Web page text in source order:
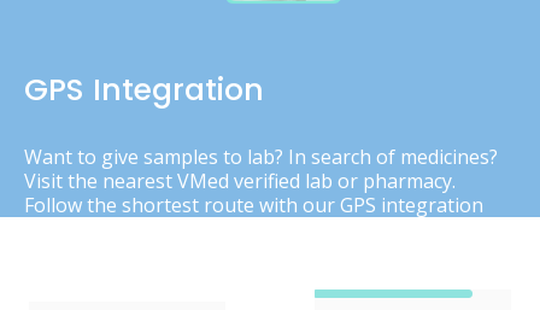
GPS Integration
Want to give samples to lab? In search of medicines?
Visit the nearest VMed verified lab or pharmacy.
Follow the shortest route with our GPS integration